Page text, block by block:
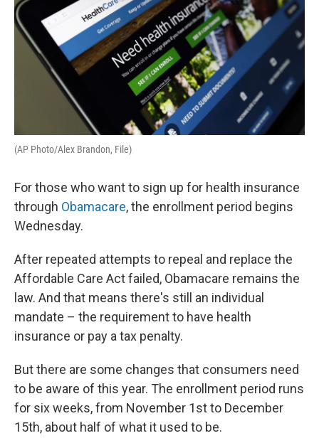
o
k
r
I
n
(AP Photo/Alex Brandon, File)
For those who want to sign up for health insurance
through Obamacare, the enrollment period begins
Wednesday.
After repeated attempts to repeal and replace the
Affordable Care Act failed, Obamacare remains the
law. And that means there's still an individual
mandate – the requirement to have health
insurance or pay a tax penalty.
But there are some changes that consumers need
to be aware of this year. The enrollment period runs
for six weeks, from November 1st to December
15th, about half of what it used to be.